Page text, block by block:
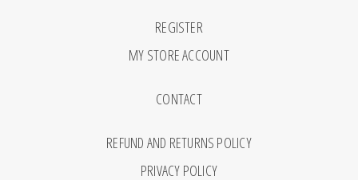
REGISTER
MY STORE ACCOUNT
CONTACT
REFUND AND RETURNS POLICY
PRIVACY POLICY